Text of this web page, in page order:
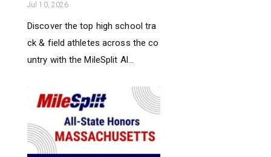
Jul 10, 2026
Discover the top high school tra
ck & field athletes across the co
untry with the MileSplit Al...